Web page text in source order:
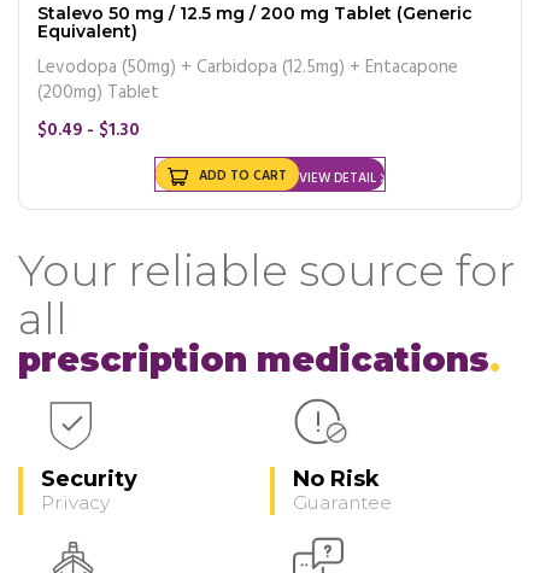
Stalevo 50 mg / 12.5 mg / 200 mg Tablet (Generic
Equivalent)
Levodopa (50mg) + Carbidopa (12.5mg) + Entacapone
(200mg) Tablet
$0.49 - $1.30
VIEW DETAIL
ADD TO CART
Your reliable source for
all
prescription medications
Security
Privacy
No Risk
Guarantee